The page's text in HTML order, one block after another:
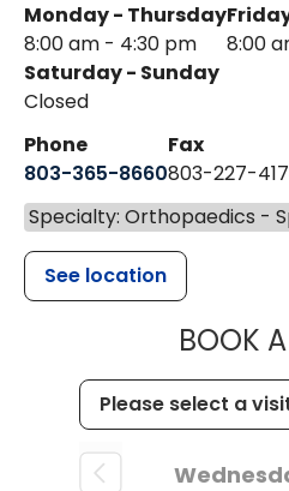
Monday - Thursday
8:00 am - 4:30 pm
8:00
Saturday - Sunday
Closed
Phone
803-365-8660
Fax
803-227-
Specialty: Orthopaedics -
See location
BOOK